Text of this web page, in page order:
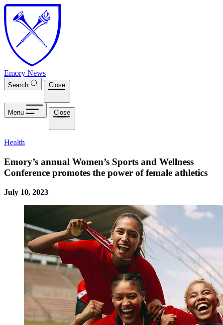
Skip to main content
Emory News
Search Close
Menu Close
Health
Emory’s annual Women’s Sports and Wellness
Conference promotes the power of female athletics
July 10, 2023